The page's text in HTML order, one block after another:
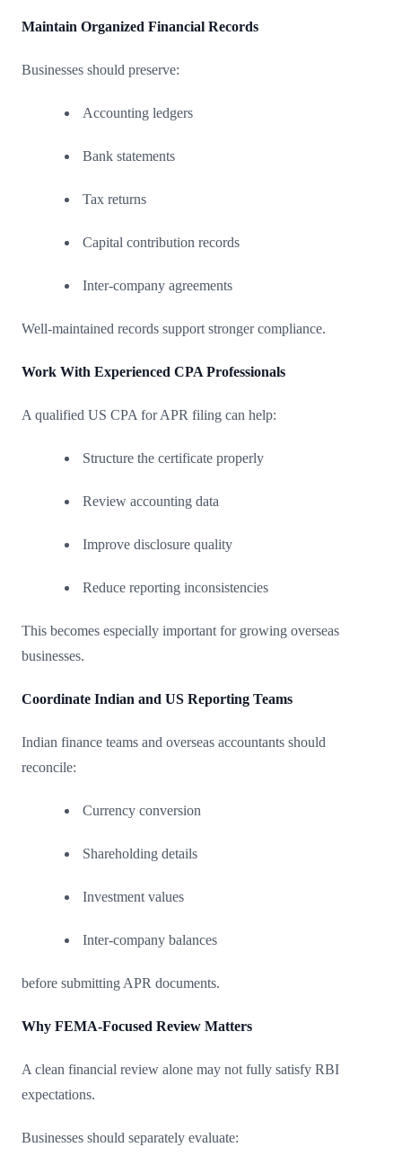
Maintain Organized Financial Records
Businesses should preserve:
Accounting ledgers
Bank statements
Tax returns
Capital contribution records
Inter-company agreements
Well-maintained records support stronger compliance.
Work With Experienced CPA Professionals
A qualified US CPA for APR filing can help:
Structure the certificate properly
Review accounting data
Improve disclosure quality
Reduce reporting inconsistencies
This becomes especially important for growing overseas
businesses.
Coordinate Indian and US Reporting Teams
Indian finance teams and overseas accountants should
reconcile:
Currency conversion
Shareholding details
Investment values
Inter-company balances
before submitting APR documents.
Why FEMA-Focused Review Matters
A clean financial review alone may not fully satisfy RBI
expectations.
Businesses should separately evaluate: